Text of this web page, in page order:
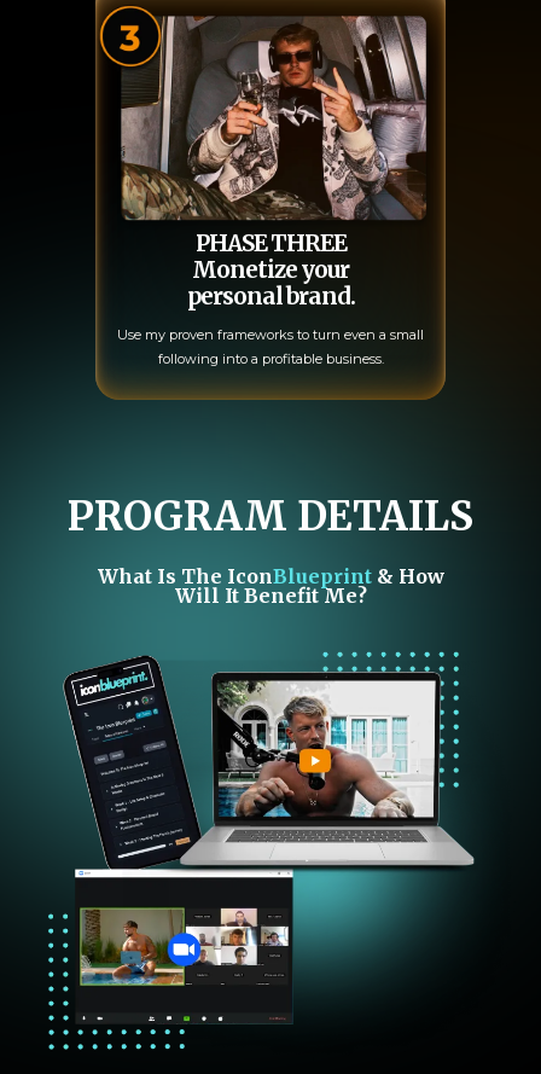
PHASE THREE
Monetize your
personal brand.
Use my proven frameworks to turn even a small
following into a profitable business.
PROGRAM DETAILS
What Is The IconBlueprint& How
Will It Benefit Me?